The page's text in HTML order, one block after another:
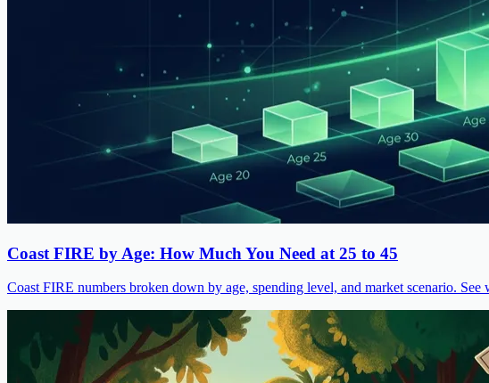
Coast FIRE by Age: How Much You Need at 25 to 45
Coast FIRE numbers broken down by age, spending level, and market scenario.